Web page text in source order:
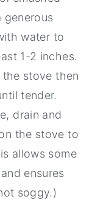
generous
water to
1-2 inches.
stove then
tender.
drain and
the stove to
allows some
ensures
soggy.)